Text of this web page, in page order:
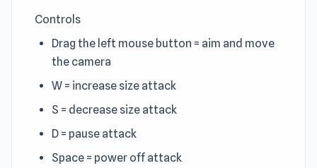
Controls
Drag the left mouse button = aim and move
the camera
W = increase size attack
S = decrease size attack
D = pause attack
Space = power off attack